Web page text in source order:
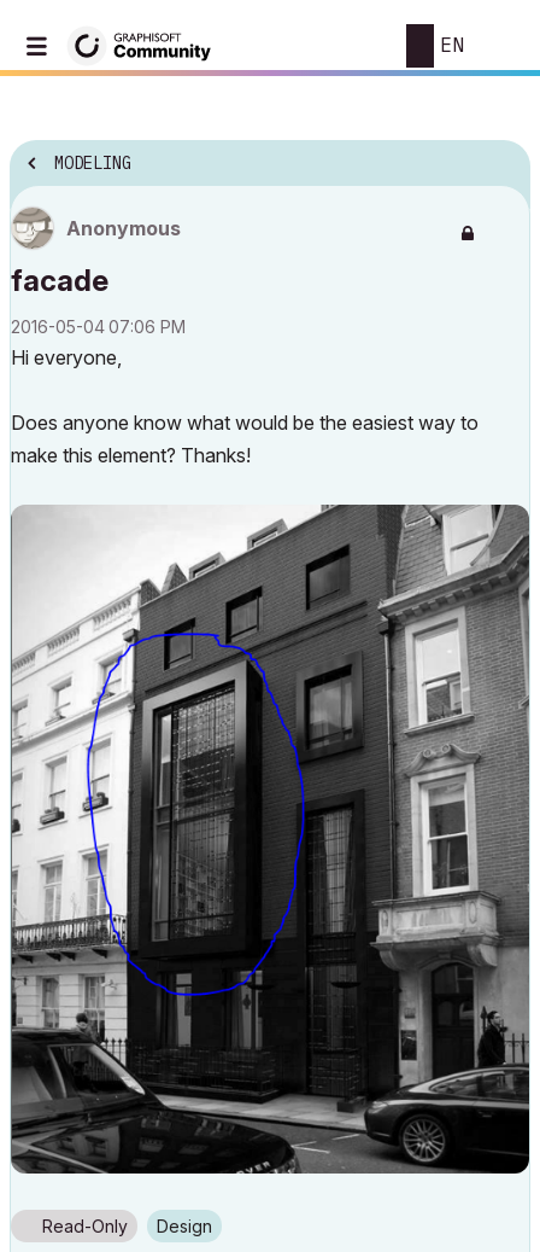
EN
MODELING
Anonymous
facade
‎2016-05-0407:06 PM
Hi everyone,
Does anyone know what would be the easiest way to
make this element? Thanks!
Read-Only Design